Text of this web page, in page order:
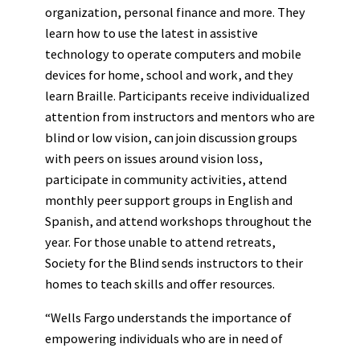
organization, personal finance and more. They
learn how to use the latest in assistive
technology to operate computers and mobile
devices for home, school and work, and they
learn Braille. Participants receive individualized
attention from instructors and mentors who are
blind or low vision, can join discussion groups
with peers on issues around vision loss,
participate in community activities, attend
monthly peer support groups in English and
Spanish, and attend workshops throughout the
year. For those unable to attend retreats,
Society for the Blind sends instructors to their
homes to teach skills and offer resources.
“Wells Fargo understands the importance of
empowering individuals who are in need of